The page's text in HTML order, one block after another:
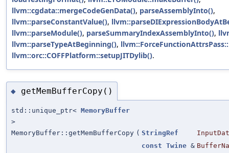
llvm::cgdata::mergeCodeGenData(), parseAssemblyInto(),
llvm::parseConstantValue(),
llvm::parseModule(), parseSummaryIndexAssemblyInto(),
llvm::parseTypeAtBeginning(),
llvm::orc::COFFPlatform::setupJITDylib().
◆ getMemBufferCopy()
std::unique_ptr< MemoryBuffer
>
MemoryBuffer::getMemBufferCopy ( StringRef
const Twine &